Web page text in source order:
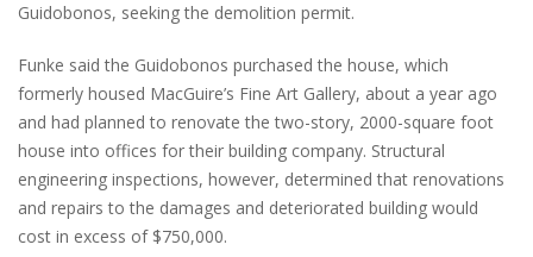
Guidobonos, seeking the demolition permit.
Funke said the Guidobonos purchased the house, which
formerly housed MacGuire’s Fine Art Gallery, about a year ago
and had planned to renovate the two-story, 2000-square foot
house into offices for their building company. Structural
engineering inspections, however, determined that renovations
and repairs to the damages and deteriorated building would
cost in excess of $750,000.